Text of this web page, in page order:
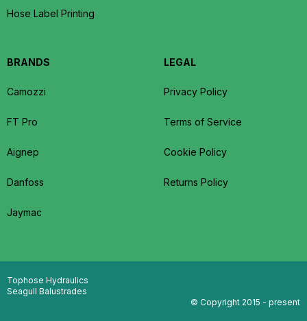
Hose Label Printing
BRANDS
Camozzi
FT Pro
Aignep
Danfoss
Jaymac
LEGAL
Privacy Policy
Terms of Service
Cookie Policy
Returns Policy
Tophose Hydraulics
Seagull Balustrades
© Copyright 2015 - present